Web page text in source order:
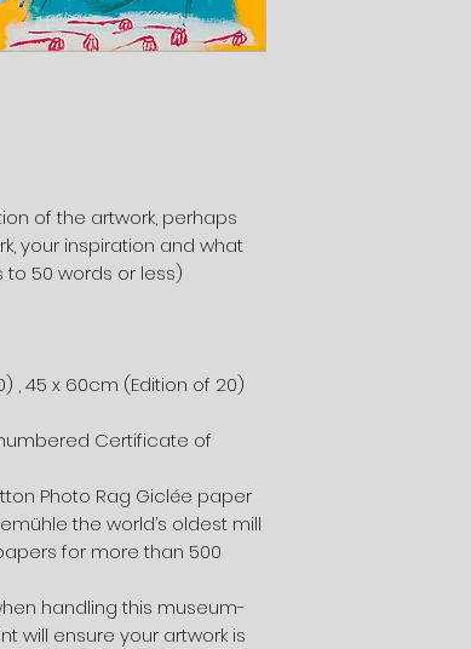
of the artwork, perhaps
your inspiration and what
50 words or less)
, 45 x 60cm (Edition of 20)
Certificate of
Photo Rag Giclée paper
the world’s oldest mill
for more than 500
handling this museum-
will ensure your artwork is